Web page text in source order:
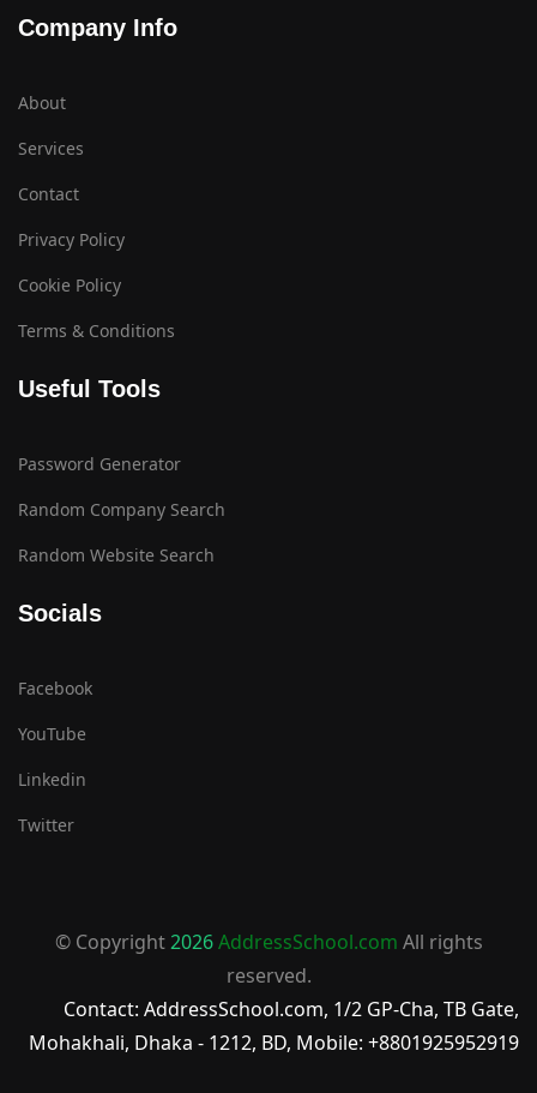
Company Info
About
Services
Contact
Privacy Policy
Cookie Policy
Terms & Conditions
Useful Tools
Password Generator
Random Company Search
Random Website Search
Socials
Facebook
YouTube
Linkedin
Twitter
© Copyright2026AddressSchool.com All rights
reserved.
Contact: AddressSchool.com, 1/2 GP-Cha, TB Gate,
Mohakhali, Dhaka - 1212, BD, Mobile: +8801925952919